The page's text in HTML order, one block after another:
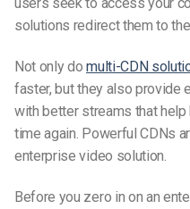
solutions redirect them to
Not only domulti-CDN
faster, but they also provide
with better streams that
time again. Powerful CDNs
enterprise video solution.
Before you zero in on an